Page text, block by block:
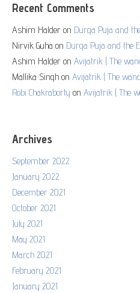
Recent Comments
Ashim Halder on Durga Puja and
Nirvik Guha on Durga Puja and the
Ashim Halder on Avijatrik ( The
Mallika Singh on Avijatrik ( The
Robi Chakraborty on Avijatrik ( The
Archives
September 2022
January 2022
December 2021
October 2021
July 2021
May 2021
March 2021
February 2021
January 2021